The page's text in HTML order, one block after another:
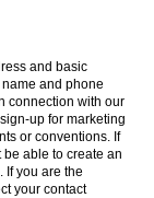
and basic
and phone
connection with our
up for marketing
or conventions. If
able to create an
If you are the
your contact